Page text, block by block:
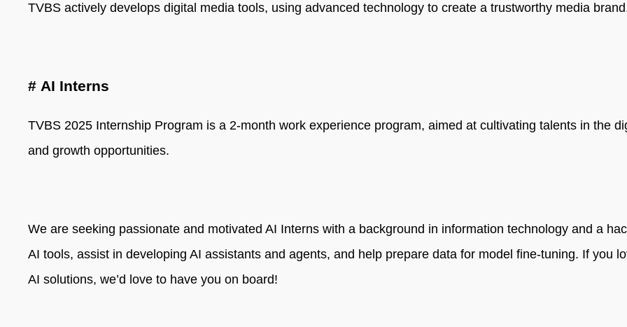
TVBS actively develops digital media tools, using advanced technology to create a trustworthy media
# AI Interns
TVBS 2025 Internship Program is a 2-month work experience program, aimed at cultivating talents in the
and growth opportunities.
We are seeking passionate and motivated AI Interns with a background in information technology and a
AI tools, assist in developing AI assistants and agents, and help prepare data for model fine-tuning. If you
AI solutions, we’d love to have you on board!